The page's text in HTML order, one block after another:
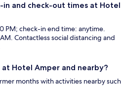
in and check-out times at Hotel
PM; check-in end time: anytime.
Contactless social distancing and
Hotel Amper and nearby?
months with activities nearby such